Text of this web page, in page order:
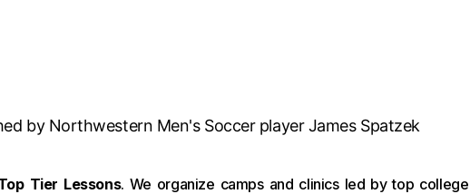
by Northwestern Men's Soccer player James Spatzek
Tier Lessons. We organize camps and clinics led by top college